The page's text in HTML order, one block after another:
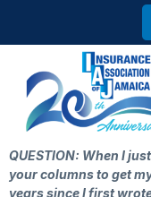
QUESTION: When I
your columns to get
years since I first